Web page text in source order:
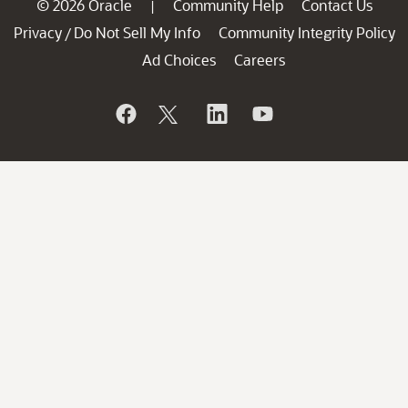
© 2026 Oracle | Community Help
Contact Us
Privacy / Do Not Sell My Info
Community Integrity Policy
Ad Choices
Careers